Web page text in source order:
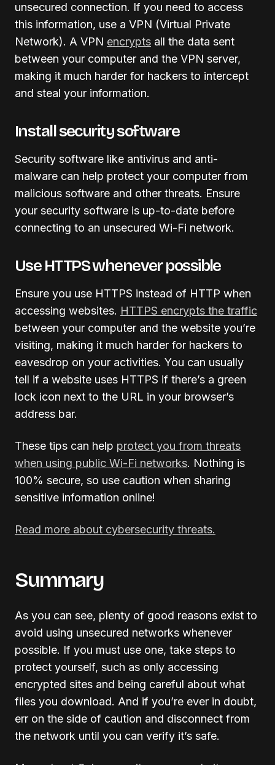
unsecured connection. If you need to access
this information, use a VPN (Virtual Private
Network). A VPN encrypts all the data sent
between your computer and the VPN server,
making it much harder for hackers to intercept
and steal your information.
Install security software
Security software like antivirus and anti-
malware can help protect your computer from
malicious software and other threats. Ensure
your security software is up-to-date before
connecting to an unsecured Wi-Fi network.
Use HTTPS whenever possible
Ensure you use HTTPS instead of HTTP when
accessing websites. HTTPS encrypts the traffic
between your computer and the website you’re
visiting, making it much harder for hackers to
eavesdrop on your activities. You can usually
tell if a website uses HTTPS if there’s a green
lock icon next to the URL in your browser’s
address bar.
These tips can help protect you from threats
when using public Wi-Fi networks. Nothing is
100% secure, so use caution when sharing
sensitive information online!
Read more about cybersecurity threats.
Summary
As you can see, plenty of good reasons exist to
avoid using unsecured networks whenever
possible. If you must use one, take steps to
protect yourself, such as only accessing
encrypted sites and being careful about what
files you download. And if you’re ever in doubt,
err on the side of caution and disconnect from
the network until you can verify it’s safe.